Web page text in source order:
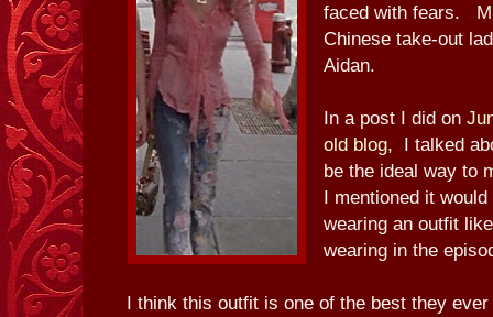
faced with fears.
Chinese take-out
Aidan.
In a post I did on
old blog, I talked
be the ideal way to
I mentioned it
wearing an outfit
wearing in the
I think this outfit is one of the best they